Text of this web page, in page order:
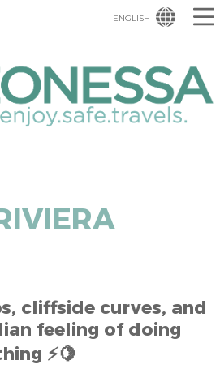
ENGLISH
cliffside curves, and
feeling of doing
⚡🍋